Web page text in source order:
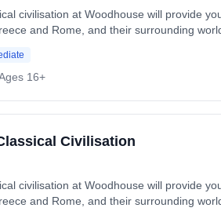
civilisation at Woodhouse will provide
and Rome, and their surrounding
16+
Civilisation
civilisation at Woodhouse will provide
and Rome, and their surrounding